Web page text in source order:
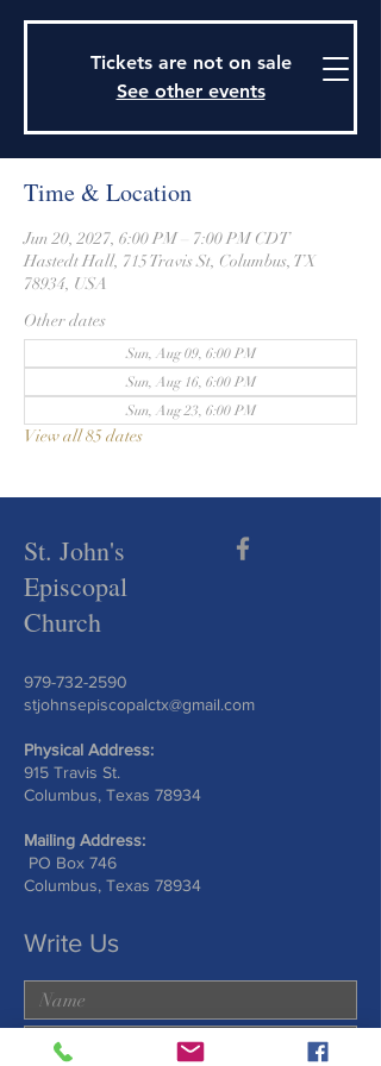
979-732-2590
stjohnsepiscopalctx@gmail.com
915 Travis Street, Columbus, Texas 78934
Tickets are not on sale
See other events
Time & Location
Jun 20, 2027, 6:00 PM – 7:00 PM CDT
Hastedt Hall, 715 Travis St, Columbus, TX
78934, USA
Other dates
Sun, Aug 09, 6:00 PM
Sun, Aug 16, 6:00 PM
Sun, Aug 23, 6:00 PM
View all 85 dates
St. John's
Episcopal
Church
979-732-2590
stjohnsepiscopalctx@gmail.com
Physical Address:
915 Travis St.
Columbus, Texas 78934
Mailing Address:
PO Box 746
Columbus, Texas 78934
Write Us